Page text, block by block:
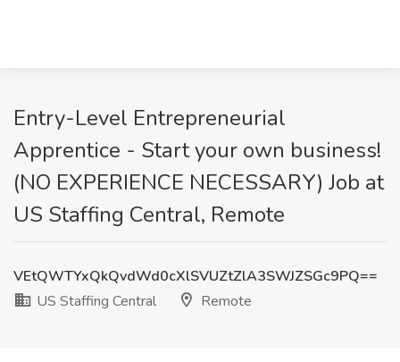
Entry-Level Entrepreneurial
Apprentice - Start your own business!
(NO EXPERIENCE NECESSARY) Job at
US Staffing Central, Remote
VEtQWTYxQkQvdWd0cXlSVUZtZlA3SWJZSGc9PQ==
US Staffing Central
Remote